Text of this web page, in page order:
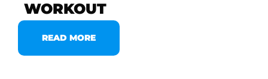
WORKOUT
READ MORE